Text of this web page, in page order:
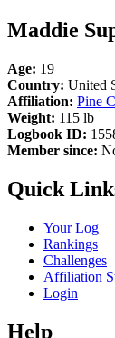
Maddie
Age: 19
Country: United
Affiliation: Pine
Weight: 115 lb
Logbook ID:
Member since:
Quick
Your Log
Rankings
Challenges
Affiliation
Login
Help